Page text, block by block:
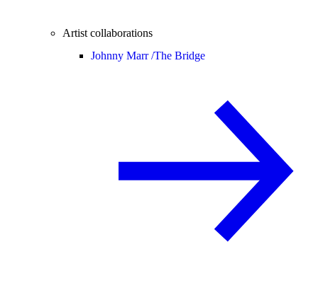
Artist collaborations
Johnny Marr /The Bridge